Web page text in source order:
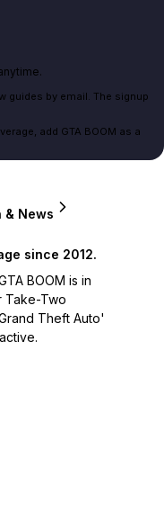
guides by email. The signup
add GTA BOOM as a
& News
since 2012.
BOOM is in
Take-Two
Theft Auto'